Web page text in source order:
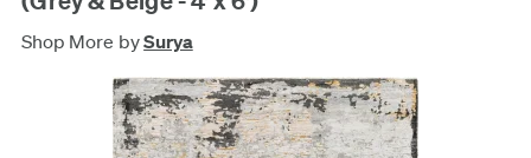
Shop More bySurya